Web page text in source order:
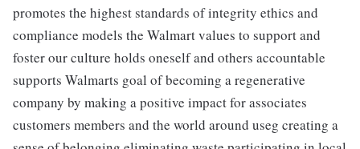
promotes the highest standards of integrity ethics and
compliance models the Walmart values to support and
foster our culture holds oneself and others accountable
supports Walmarts goal of becoming a regenerative
company by making a positive impact for associates
customers members and the world around useg creating a